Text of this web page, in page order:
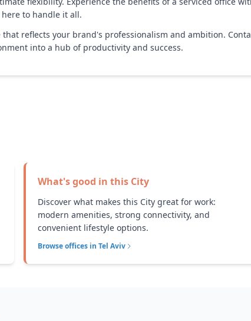
to handle it all.
reflects your brand's professionalism and ambition.
into a hub of productivity and success.
What's good in this City
Discover what makes this City great for work:
modern amenities, strong connectivity, and
convenient lifestyle options.
Browse offices in Tel Aviv